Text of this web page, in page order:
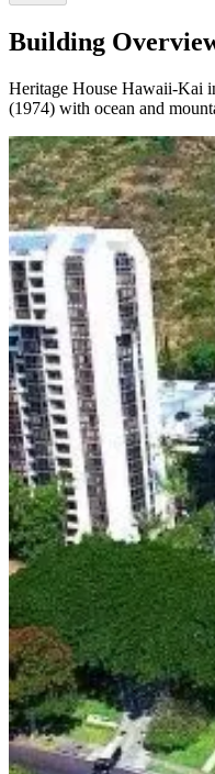
Building
Heritage House Hawaii-Kai
(1974) with ocean and